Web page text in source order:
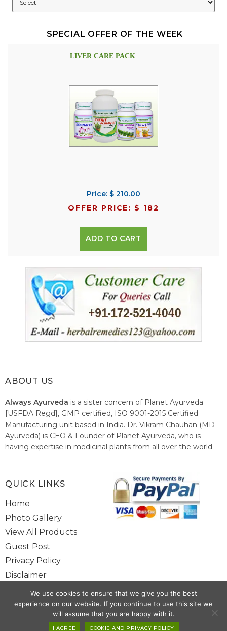
SPECIAL OFFER OF THE WEEK
LIVER CARE PACK
Price: $ 210.00
OFFER PRICE: $ 182
ADD TO CART
ABOUT US
Always Ayurveda is a sister concern of Planet Ayurveda
[USFDA Regd], GMP certified, ISO 9001-2015 Certified
Manufacturing unit based in India. Dr. Vikram Chauhan (MD-
Ayurveda) is CEO & Founder of Planet Ayurveda, who is
having expertise in medicinal plants from all over the world.
healthcare system of India.
Copyright @ 2025 www.alwaysayurveda.com All Rights Reserved. |
QUICK LINKS
Home
Photo Gallery
View All Products
Guest Post
Privacy Policy
Disclaimer
Site Map
Contact Us
We use cookies to ensure that we give you the best
experience on our website. If you continue to use this site we
will assume that you are happy with it.
I AGREE COOKIE AND PRIVACY POLICY